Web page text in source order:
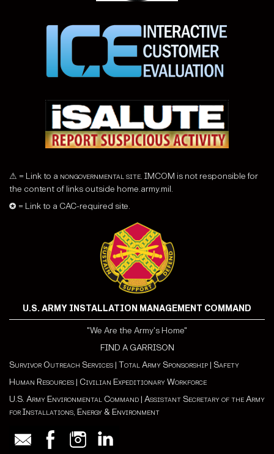
⚠ = Link to a nongovernmental site. IMCOM is not responsible for
the content of links outside home.army.mil.
✪ = Link to a CAC-required site.
U.S. ARMY INSTALLATION MANAGEMENT COMMAND
"We Are the Army's Home"
FIND A GARRISON
Survivor Outreach Services | Total Army Sponsorship | Safety
Human Resources | Civilian Expeditionary Workforce
U.S. Army Environmental Command | Assistant Secretary of the Army
for Installations, Energy & Environment